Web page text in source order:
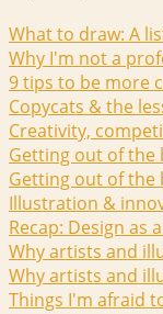
What to draw: A
Why I'm not a
9 tips to be more
Copycats & the
Creativity,
Getting out of the
Getting out of the
Illustration &
Recap: Design as
Why artists and
Why artists and
Things I'm afraid